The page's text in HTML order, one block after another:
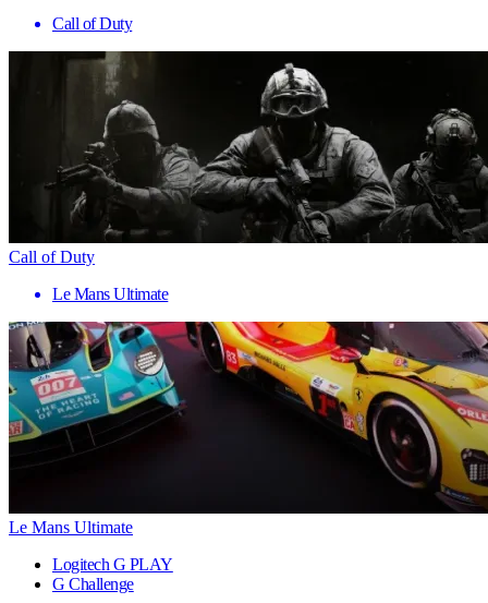
Call of Duty
Call of Duty
Le Mans Ultimate
Le Mans Ultimate
Logitech G PLAY
G Challenge